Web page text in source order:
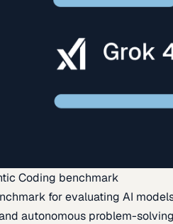
Coding benchmark
for evaluating AI
autonomous problem-